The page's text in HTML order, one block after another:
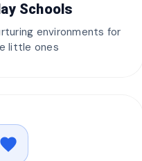
Schools
environments for
little ones
favorite